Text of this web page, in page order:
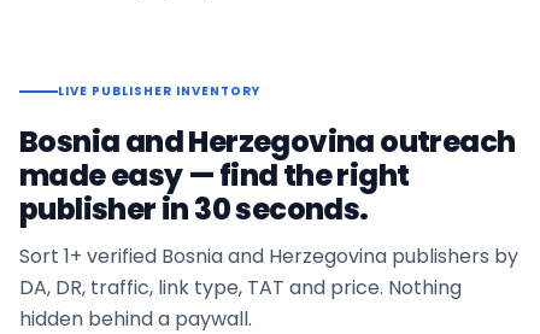
LIVE PUBLISHER INVENTORY
Bosnia and Herzegovinaoutreach
made easy — find the right
publisher in 30 seconds.
Sort 1+ verified Bosnia and Herzegovina publishers by
DA, DR, traffic, link type, TAT and price. Nothing
hidden behind a paywall.